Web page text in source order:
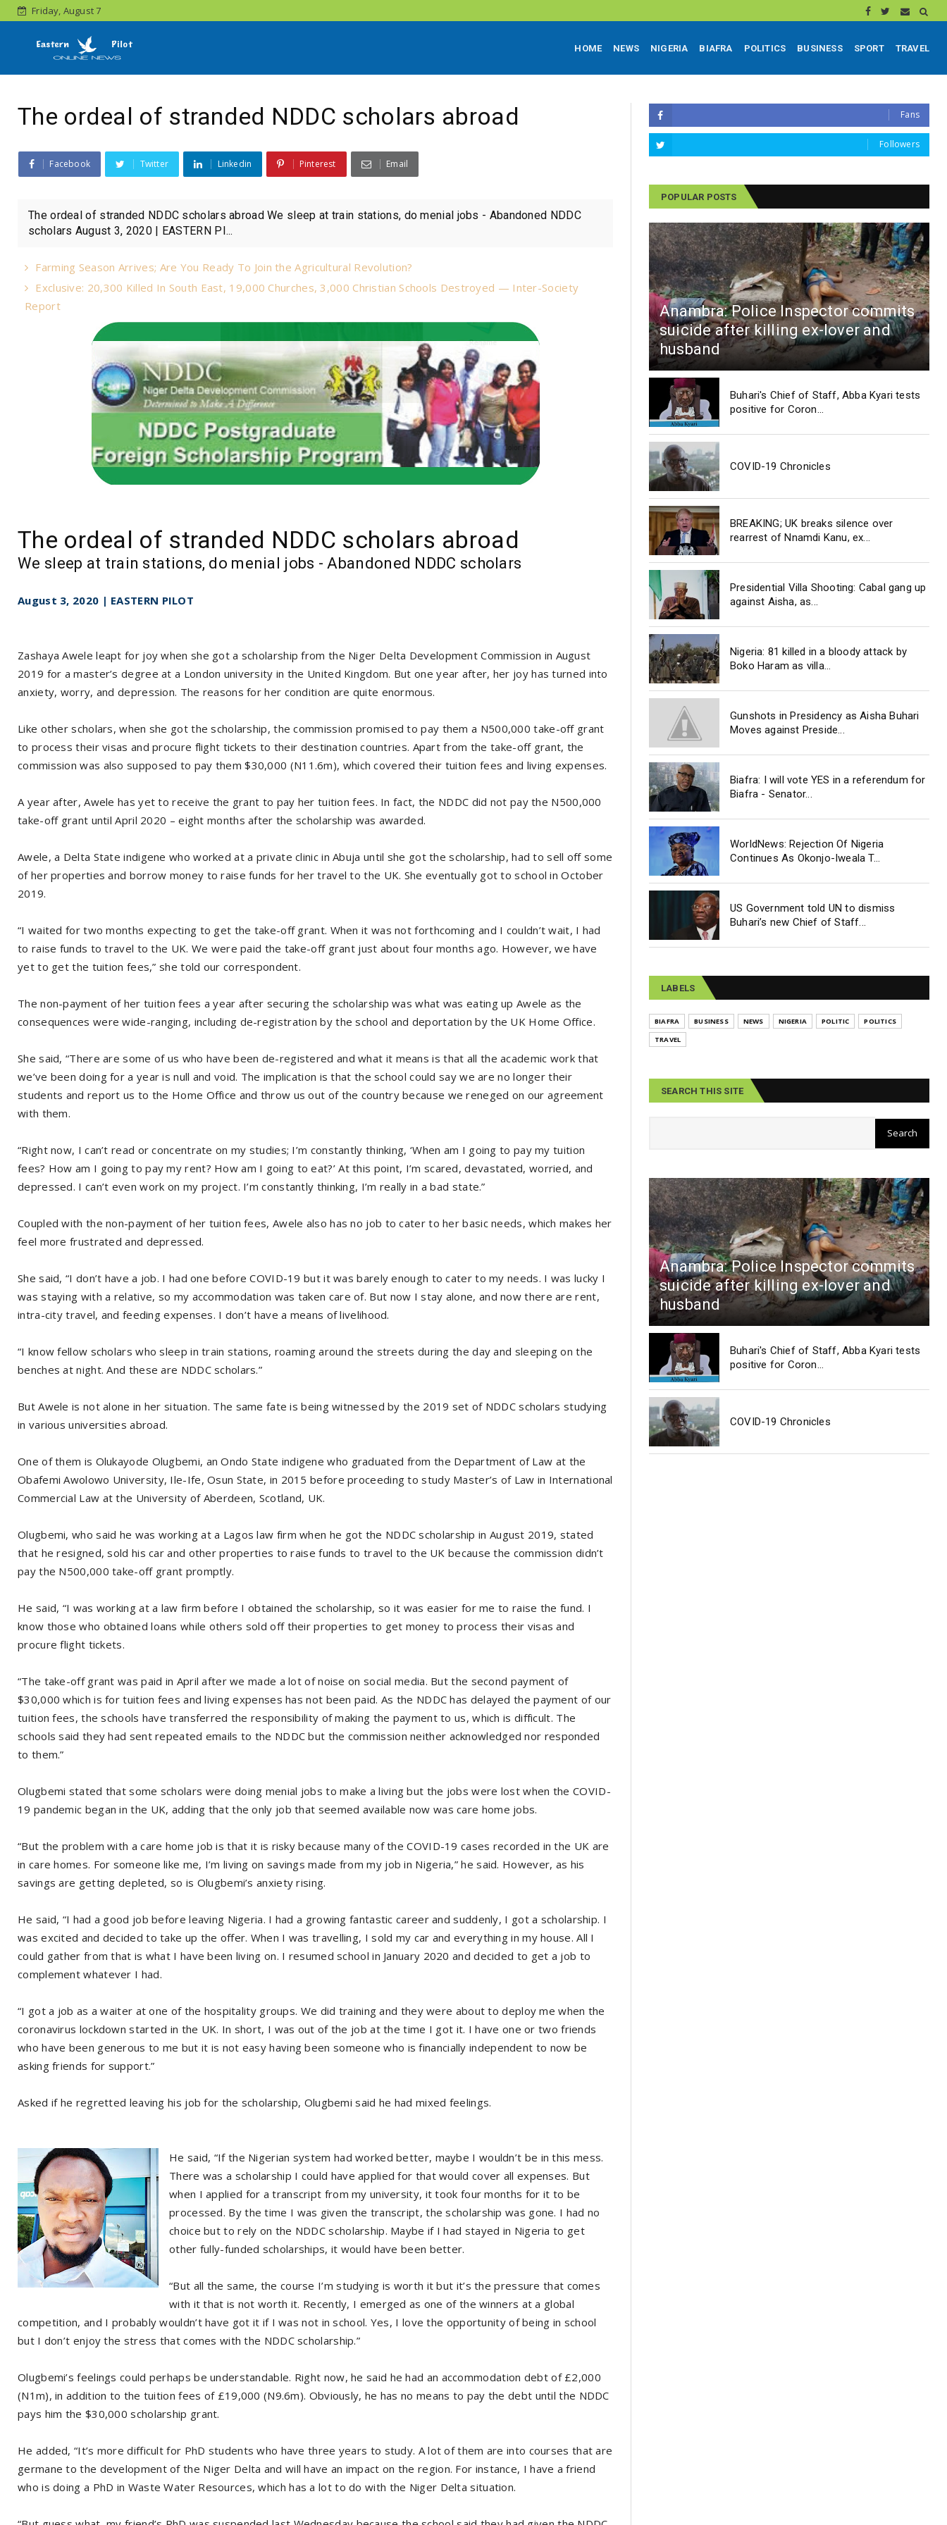
Friday, August 7
HOME NEWS NIGERIA BIAFRA POLITICS BUSINESS SPORT TRAVEL
The ordeal of stranded NDDC scholars abroad
Facebook Twitter Linkedin Pinterest Email
The ordeal of stranded NDDC scholars abroad We sleep at train stations, do menial jobs - Abandoned NDDC
scholars August 3, 2020 | EASTERN PI...
Farming Season Arrives; Are You Ready To Join the Agricultural Revolution?
Exclusive: 20,300 Killed In South East, 19,000 Churches, 3,000 Christian Schools Destroyed — Inter-Society
Report
The ordeal of stranded NDDC scholars abroad
We sleep at train stations, do menial jobs - Abandoned NDDC scholars
August 3, 2020 | EASTERN PILOT
Zashaya Awele leapt for joy when she got a scholarship from the Niger Delta Development Commission in August
2019 for a master’s degree at a London university in the United Kingdom. But one year after, her joy has turned into
anxiety, worry, and depression. The reasons for her condition are quite enormous.
Like other scholars, when she got the scholarship, the commission promised to pay them a N500,000 take-off grant
to process their visas and procure flight tickets to their destination countries. Apart from the take-off grant, the
commission was also supposed to pay them $30,000 (N11.6m), which covered their tuition fees and living expenses.
A year after, Awele has yet to receive the grant to pay her tuition fees. In fact, the NDDC did not pay the N500,000
take-off grant until April 2020 – eight months after the scholarship was awarded.
Awele, a Delta State indigene who worked at a private clinic in Abuja until she got the scholarship, had to sell off some
of her properties and borrow money to raise funds for her travel to the UK. She eventually got to school in October
2019.
“I waited for two months expecting to get the take-off grant. When it was not forthcoming and I couldn’t wait, I had
to raise funds to travel to the UK. We were paid the take-off grant just about four months ago. However, we have
yet to get the tuition fees,” she told our correspondent.
The non-payment of her tuition fees a year after securing the scholarship was what was eating up Awele as the
consequences were wide-ranging, including de-registration by the school and deportation by the UK Home Office.
She said, “There are some of us who have been de-registered and what it means is that all the academic work that
we’ve been doing for a year is null and void. The implication is that the school could say we are no longer their
students and report us to the Home Office and throw us out of the country because we reneged on our agreement
with them.
“Right now, I can’t read or concentrate on my studies; I’m constantly thinking, ‘When am I going to pay my tuition
fees? How am I going to pay my rent? How am I going to eat?’ At this point, I’m scared, devastated, worried, and
depressed. I can’t even work on my project. I’m constantly thinking, I’m really in a bad state.”
Coupled with the non-payment of her tuition fees, Awele also has no job to cater to her basic needs, which makes her
feel more frustrated and depressed.
She said, “I don’t have a job. I had one before COVID-19 but it was barely enough to cater to my needs. I was lucky I
was staying with a relative, so my accommodation was taken care of. But now I stay alone, and now there are rent,
intra-city travel, and feeding expenses. I don’t have a means of livelihood.
“I know fellow scholars who sleep in train stations, roaming around the streets during the day and sleeping on the
benches at night. And these are NDDC scholars.”
But Awele is not alone in her situation. The same fate is being witnessed by the 2019 set of NDDC scholars studying
in various universities abroad.
One of them is Olukayode Olugbemi, an Ondo State indigene who graduated from the Department of Law at the
Obafemi Awolowo University, Ile-Ife, Osun State, in 2015 before proceeding to study Master’s of Law in International
Commercial Law at the University of Aberdeen, Scotland, UK.
Olugbemi, who said he was working at a Lagos law firm when he got the NDDC scholarship in August 2019, stated
that he resigned, sold his car and other properties to raise funds to travel to the UK because the commission didn’t
pay the N500,000 take-off grant promptly.
He said, “I was working at a law firm before I obtained the scholarship, so it was easier for me to raise the fund. I
know those who obtained loans while others sold off their properties to get money to process their visas and
procure flight tickets.
“The take-off grant was paid in April after we made a lot of noise on social media. But the second payment of
$30,000 which is for tuition fees and living expenses has not been paid. As the NDDC has delayed the payment of our
tuition fees, the schools have transferred the responsibility of making the payment to us, which is difficult. The
schools said they had sent repeated emails to the NDDC but the commission neither acknowledged nor responded
to them.”
Olugbemi stated that some scholars were doing menial jobs to make a living but the jobs were lost when the COVID-
19 pandemic began in the UK, adding that the only job that seemed available now was care home jobs.
“But the problem with a care home job is that it is risky because many of the COVID-19 cases recorded in the UK are
in care homes. For someone like me, I’m living on savings made from my job in Nigeria,” he said. However, as his
savings are getting depleted, so is Olugbemi’s anxiety rising.
He said, “I had a good job before leaving Nigeria. I had a growing fantastic career and suddenly, I got a scholarship. I
was excited and decided to take up the offer. When I was travelling, I sold my car and everything in my house. All I
could gather from that is what I have been living on. I resumed school in January 2020 and decided to get a job to
complement whatever I had.
“I got a job as a waiter at one of the hospitality groups. We did training and they were about to deploy me when the
coronavirus lockdown started in the UK. In short, I was out of the job at the time I got it. I have one or two friends
who have been generous to me but it is not easy having been someone who is financially independent to now be
asking friends for support.”
Asked if he regretted leaving his job for the scholarship, Olugbemi said he had mixed feelings.
He said, “If the Nigerian system had worked better, maybe I wouldn’t be in this mess.
There was a scholarship I could have applied for that would cover all expenses. But
when I applied for a transcript from my university, it took four months for it to be
processed. By the time I was given the transcript, the scholarship was gone. I had no
choice but to rely on the NDDC scholarship. Maybe if I had stayed in Nigeria to get
other fully-funded scholarships, it would have been better.
“But all the same, the course I’m studying is worth it but it’s the pressure that comes
with it that is not worth it. Recently, I emerged as one of the winners at a global
competition, and I probably wouldn’t have got it if I was not in school. Yes, I love the opportunity of being in school
but I don’t enjoy the stress that comes with the NDDC scholarship.”
Olugbemi’s feelings could perhaps be understandable. Right now, he said he had an accommodation debt of £2,000
(N1m), in addition to the tuition fees of £19,000 (N9.6m). Obviously, he has no means to pay the debt until the NDDC
pays him the $30,000 scholarship grant.
He added, “It’s more difficult for PhD students who have three years to study. A lot of them are into courses that are
germane to the development of the Niger Delta and will have an impact on the region. For instance, I have a friend
who is doing a PhD in Waste Water Resources, which has a lot to do with the Niger Delta situation.
Fans
Followers
POPULAR POSTS
Anambra: Police Inspector commits
suicide after killing ex-lover and
husband
Buhari's Chief of Staff, Abba Kyari tests
positive for Coron...
COVID-19 Chronicles
BREAKING; UK breaks silence over
rearrest of Nnamdi Kanu, ex...
Presidential Villa Shooting: Cabal gang up
against Aisha, as...
Nigeria: 81 killed in a bloody attack by
Boko Haram as villa...
Gunshots in Presidency as Aisha Buhari
Moves against Preside...
Biafra: I will vote YES in a referendum for
Biafra - Senator...
WorldNews: Rejection Of Nigeria
Continues As Okonjo-Iweala T...
US Government told UN to dismiss
Buhari’s new Chief of Staff...
LABELS
BIAFRA BUSINESS NEWS NIGERIA POLITIC
POLITICS
TRAVEL
SEARCH THIS SITE
Anambra: Police Inspector commits
suicide after killing ex-lover and
husband
Buhari's Chief of Staff, Abba Kyari tests
positive for Coron...
COVID-19 Chronicles